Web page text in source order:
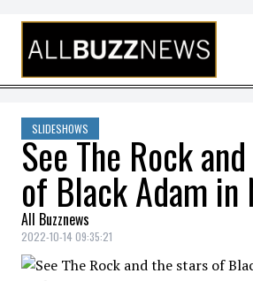
Skip to content
SLIDESHOWS
See The Rock
of Black Adam in
All Buzznews
2022-10-14 09:35:21